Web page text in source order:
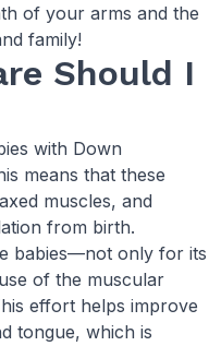
of your arms and the
family!
Should I
with Down
means that these
muscles, and
from birth.
babies—not only for its
of the muscular
effort helps improve
tongue, which is